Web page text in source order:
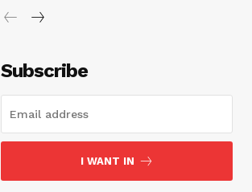
Subscribe
I WANT IN